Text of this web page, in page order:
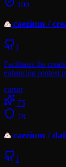
100
caezium /
1
Facilitates the
enhancing context
cursor
75
78
caezium /
1